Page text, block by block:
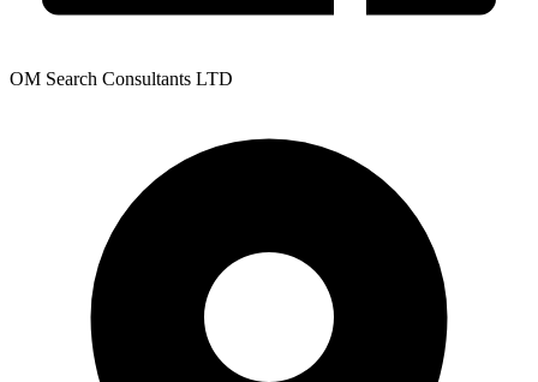
OM Search Consultants LTD